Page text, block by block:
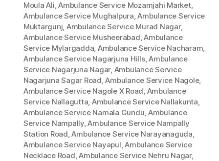
Moula Ali,Ambulance Service Mozamjahi Market,
Ambulance Service Mughalpura,Ambulance Service
Muktargunj, Ambulance Service Murad Nagar,
Ambulance Service Musheerabad,Ambulance
Service Mylargadda, Ambulance Service Nacharam,
Ambulance Service Nagarjuna Hills,Ambulance
Service Nagarjuna Nagar, Ambulance Service
Nagarjuna Sagar Road,Ambulance Service Nagole,
Ambulance Service Nagole X Road, Ambulance
Service Nallagutta, Ambulance Service Nallakunta,
Ambulance Service Namala Gundu, Ambulance
Service Nampally,Ambulance Service Nampally
Station Road,Ambulance Service Narayanaguda,
Ambulance Service Nayapul,Ambulance Service
Necklace Road,Ambulance Service Nehru Nagar,